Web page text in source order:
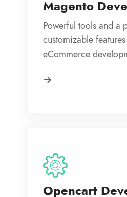
Magento
Powerful tools and a
customizable
eCommerce
Opencart